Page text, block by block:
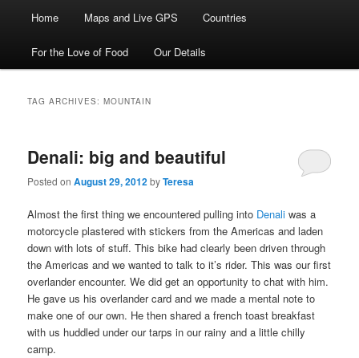
Skip to primary content
Skip to secondary content
Home Maps and Live GPS Countries
For the Love of Food Our Details
TAG ARCHIVES:MOUNTAIN
Denali: big and beautiful
Posted onAugust 29, 2012byTeresa
Almost the first thing we encountered pulling into Denali was a
motorcycle plastered with stickers from the Americas and laden
down with lots of stuff. This bike had clearly been driven through
the Americas and we wanted to talk to it’s rider. This was our first
overlander encounter. We did get an opportunity to chat with him.
He gave us his overlander card and we made a mental note to
make one of our own. He then shared a french toast breakfast
with us huddled under our tarps in our rainy and a little chilly
camp.